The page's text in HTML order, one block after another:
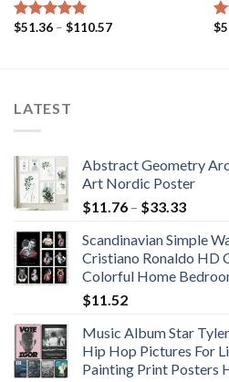
Rated 5.00
$51.36 – $110.57Price
$
LATEST
Abstract Geometry
Art Nordic Poster
$11.76 – $33.33Price
$11.76
$33.33
Scandinavian Simple
Cristiano Ronaldo HD
Colorful Home
$11.52
Music Album Star
Hip Hop Pictures For
Painting Print Posters